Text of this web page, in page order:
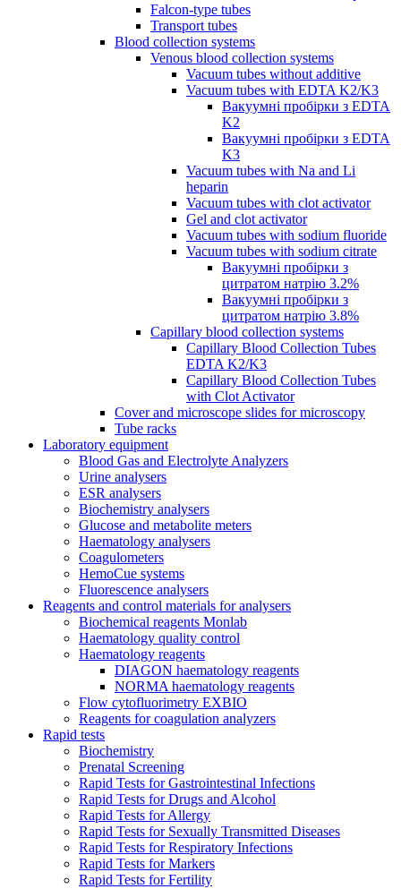
Falcon-type tubes
Transport tubes
Blood collection systems
Venous blood collection systems
Vacuum tubes without additive
Vacuum tubes with EDTA K2/K3
Вакуумні пробірки з EDTA
K2
Вакуумні пробірки з EDTA
K3
Vacuum tubes with Na and Li
heparin
Vacuum tubes with clot activator
Gel and clot activator
Vacuum tubes with sodium fluoride
Vacuum tubes with sodium citrate
Вакуумні пробірки з
цитратом натрію 3.2%
Вакуумні пробірки з
цитратом натрію 3.8%
Capillary blood collection systems
Capillary Blood Collection Tubes
EDTA K2/K3
Capillary Blood Collection Tubes
with Clot Activator
Cover and microscope slides for microscopy
Tube racks
Laboratory equipment
Blood Gas and Electrolyte Analyzers
Urine analysers
ESR analysers
Biochemistry analysers
Glucose and metabolite meters
Haematology analysers
Coagulometers
HemoCue systems
Fluorescence analysers
Reagents and control materials for analysers
Biochemical reagents Monlab
Haematology quality control
Haematology reagents
DIAGON haematology reagents
NORMA haematology reagents
Flow cytofluorimetry EXBIO
Reagents for coagulation analyzers
Rapid tests
Biochemistry
Prenatal Screening
Rapid Tests for Gastrointestinal Infections
Rapid Tests for Drugs and Alcohol
Rapid Tests for Allergy
Rapid Tests for Sexually Transmitted Diseases
Rapid Tests for Respiratory Infections
Rapid Tests for Markers
Rapid Tests for Fertility